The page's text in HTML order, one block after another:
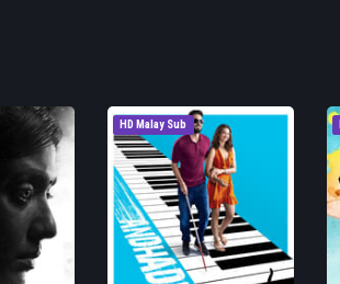
HD Malay Sub